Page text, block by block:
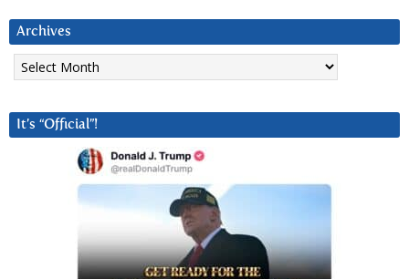
Archives
Archives
It’s “Official”!